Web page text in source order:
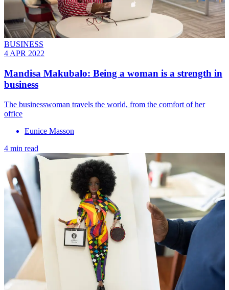
BUSINESS
4 APR 2022
Mandisa Makubalo: Being a woman is a strength in
business
The businesswoman travels the world, from the comfort of her
office
Eunice Masson
4 min read